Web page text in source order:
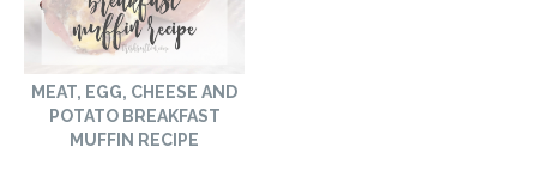
MEAT, EGG, CHEESE AND
POTATO BREAKFAST
MUFFIN RECIPE